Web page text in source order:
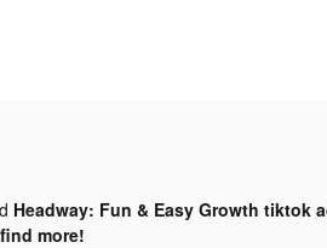
Headway: Fun & Easy Growth tiktok
find more!